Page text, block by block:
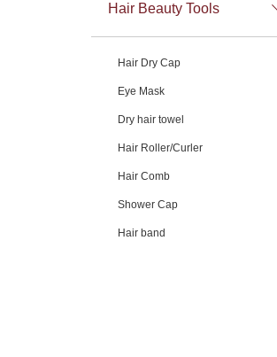
Hair Beauty Tools
Hair Dry Cap
Eye Mask
Dry hair towel
Hair Roller/Curler
Hair Comb
Shower Cap
Hair band